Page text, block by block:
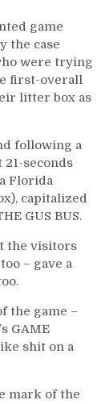
game
the case
were trying
first-overall
litter box as
following a
seconds
Florida
capitalized
GUS BUS.
the visitors
– gave a
the game –
GAME
shit on a
mark of the